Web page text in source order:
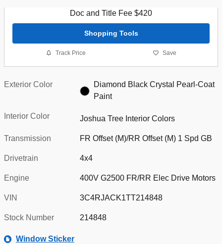
Doc and Title Fee $420
Shopping Tools
Track Price Save
Exterior Color
Diamond Black Crystal Pearl-Coat
Paint
Interior Color Joshua Tree Interior Colors
Transmission FR Offset (M)/RR Offset (M) 1 Spd GB
Drivetrain 4x4
Engine 400V G2500 FR/RR Elec Drive Motors
VIN 3C4RJACK1TT214848
Stock Number 214848
Window Sticker